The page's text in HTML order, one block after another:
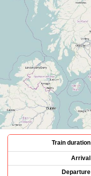
Train duration
Arrival
Departure